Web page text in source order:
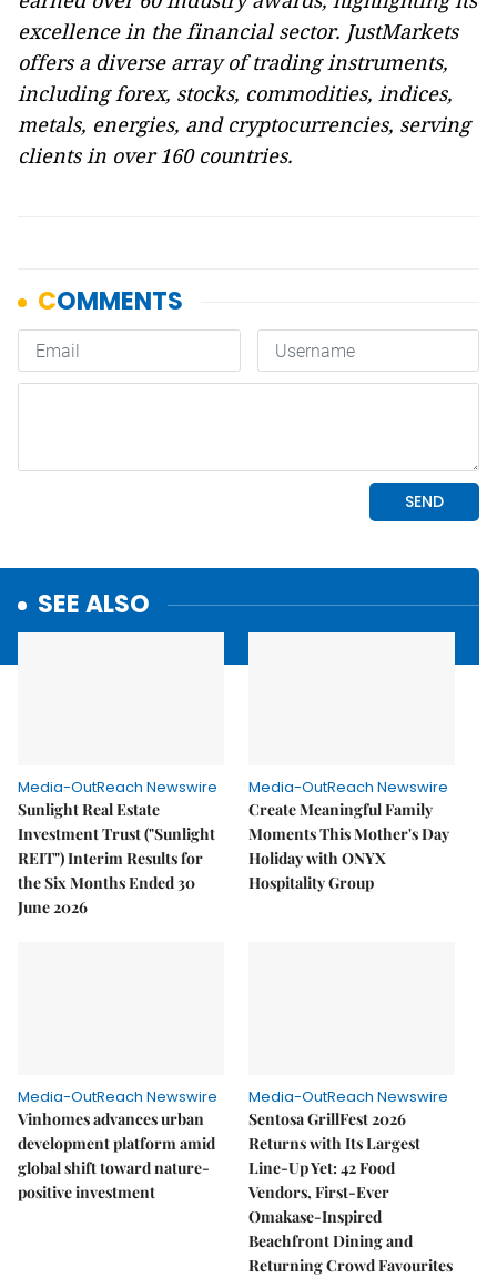
excellence in the financial sector. JustMarkets
offers a diverse array of trading instruments,
including forex, stocks, commodities, indices,
metals, energies, and cryptocurrencies, serving
clients in over 160 countries.
SEE ALSO
Media-OutReach Newswire
Sunlight Real Estate
Investment Trust ("Sunlight
REIT") Interim Results for
the Six Months Ended 30
June 2026
Media-OutReach Newswire
Create Meaningful Family
Moments This Mother's Day
Holiday with ONYX
Hospitality Group
Media-OutReach Newswire
Vinhomes advances urban
development platform amid
global shift toward nature-
positive investment
Media-OutReach Newswire
Sentosa GrillFest 2026
Returns with Its Largest
Line-Up Yet: 42 Food
Vendors, First-Ever
Omakase-Inspired
Beachfront Dining and
Returning Crowd Favourites